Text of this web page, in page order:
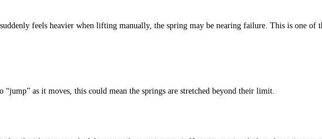
feels heavier when lifting manually, the spring may be nearing failure. This is one of
as it moves, this could mean the springs are stretched beyond their limit.